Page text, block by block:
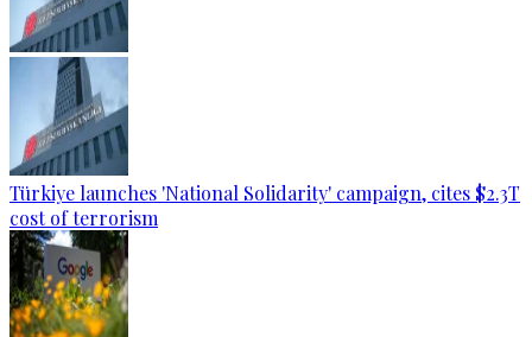
Türkiye launches 'National Solidarity' campaign, cites $2.3T
cost of terrorism